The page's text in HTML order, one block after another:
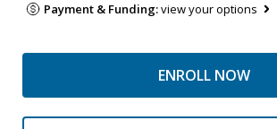
Payment & Funding:view your options
ENROLL NOW